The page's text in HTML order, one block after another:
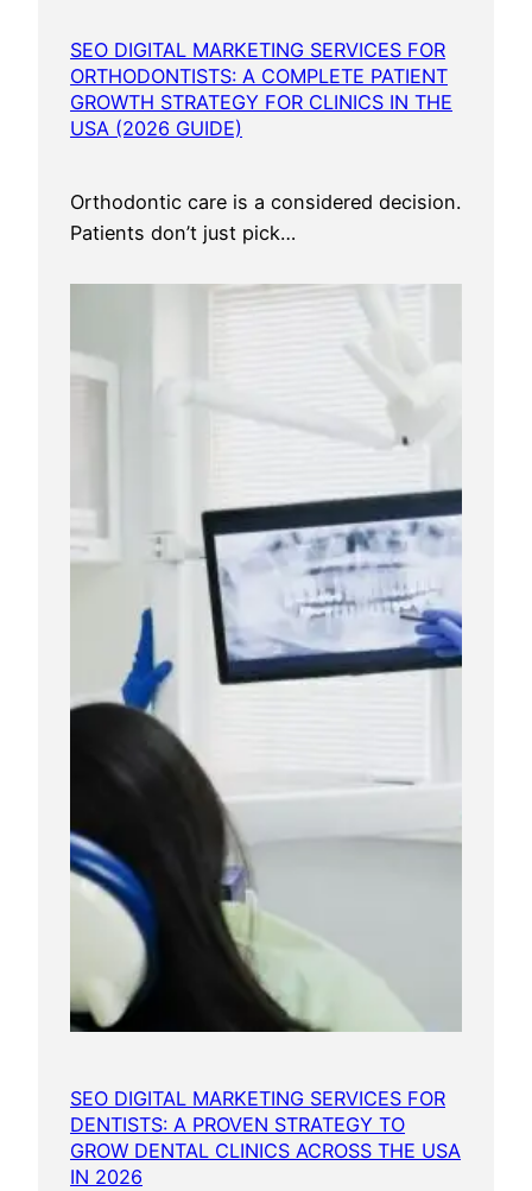
SEO DIGITAL MARKETING SERVICES FOR
ORTHODONTISTS: A COMPLETE PATIENT
GROWTH STRATEGY FOR CLINICS IN THE
USA (2026 GUIDE)
Orthodontic care is a considered decision.
Patients don’t just pick…
SEO DIGITAL MARKETING SERVICES FOR
DENTISTS: A PROVEN STRATEGY TO
GROW DENTAL CLINICS ACROSS THE USA
IN 2026